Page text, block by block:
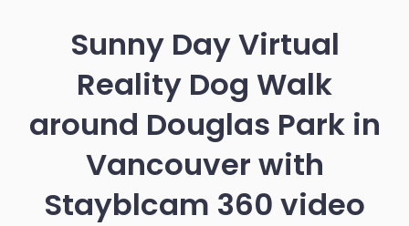
Sunny Day Virtual
Reality Dog Walk
around Douglas Park in
Vancouver with
Stayblcam 360 video